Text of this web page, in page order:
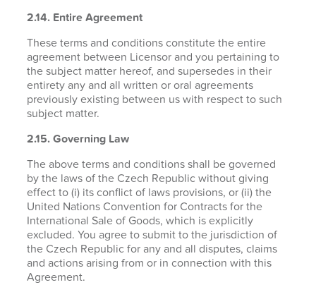
2.14. Entire Agreement
These terms and conditions constitute the entire
agreement between Licensor and you pertaining to
the subject matter hereof, and supersedes in their
entirety any and all written or oral agreements
previously existing between us with respect to such
subject matter.
2.15. Governing Law
The above terms and conditions shall be governed
by the laws of the Czech Republic without giving
effect to (i) its conflict of laws provisions, or (ii) the
United Nations Convention for Contracts for the
International Sale of Goods, which is explicitly
excluded. You agree to submit to the jurisdiction of
the Czech Republic for any and all disputes, claims
and actions arising from or in connection with this
Agreement.